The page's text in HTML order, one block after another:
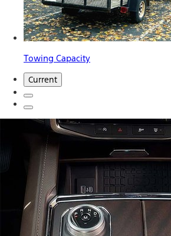
Towing Capacity
Current